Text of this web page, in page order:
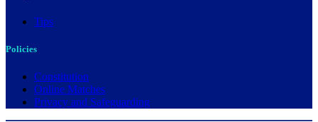
Tips
Policies
Constitution
Online Matches
Privacy and Safeguarding